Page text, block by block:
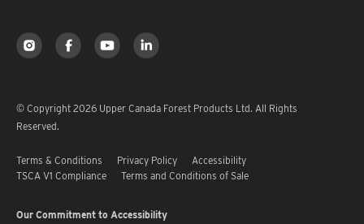
© Copyright 2026 Upper Canada Forest Products Ltd. All Rights
Reserved.
Terms & Conditions Privacy Policy
Accessibility
TSCA V1 Compliance
Terms and Conditions of Sale
Our Commitment to Accessibility